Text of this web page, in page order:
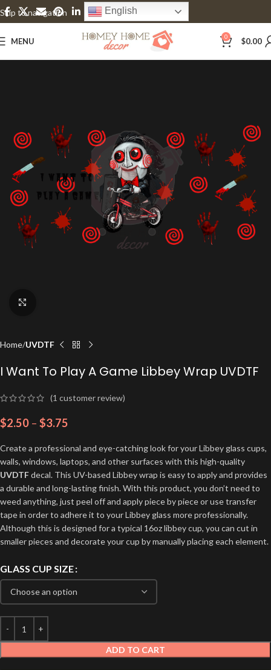
Skip to navigation
Skip to main content
English
MENU 0 $0.00
Home UVDTF
I Want To Play A Game Libbey Wrap UVDTF
(1 customer review)
$2.50 – $3.75
Create a professional and eye-catching look for your Libbey glass cups,
walls, windows, laptops, and other surfaces with this high-quality
UVDTFdecal. This UV-based Libbey wrap is easy to apply and provides
a durable and long-lasting finish. With this product, you don’t need to
weed anything, just peel off and apply piece by piece or use transfer
tape in order to adhere it to your Libbey glass more professionally.
Although this is designed for a typical 16oz libbey cup, you can cut in
smaller pieces and decorate your cup by manually placing each element.
GLASS CUP SIZE
ADD TO CART